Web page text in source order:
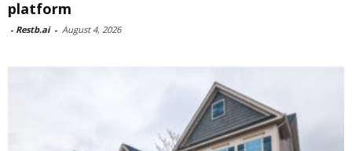
platform
- Restb.ai - August 4, 2026